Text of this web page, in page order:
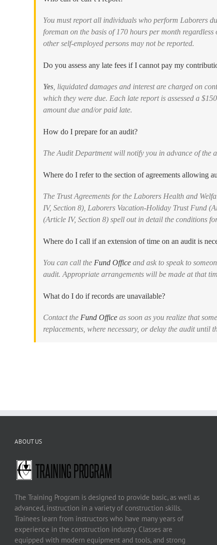
You must report all individuals who perform Laborers
foreman on the basis of 170 hours per month
other self-employed persons may not be reported.
Do you assess any late fees if I cannot pay my
Yes , liquidated damages and interest are charged on
which they were due. Each late report is assessed a
amount due and/or paid late.
How do I prepare for an audit?
The Audit Department will notify you in advance of the
Where do I refer to the section of agreements allowing
The Trust Agreements for the Laborers Health and
IV, Section 8), Laborers Vacation-Holiday Trust Fund
(Article IV, Section 8) spell out in detail the conditions
Where do I call if an extension of time on an audit is
You can call the Fund Office and ask to speak to
audit. Appropriate arrangements will be made at that
What do I do if records are unavailable?
Contact the Fund Office as soon as you realize that
replacements, where necessary, or delay the audit until
ABOUT US
The Training Program is designed to provide basic, as well as
advanced, instruction in a variety of construction skills.
Trainees learn from instructors who have many years of
experience in the construction industry. Classes are
equipped with modern equipment and tools, and strong